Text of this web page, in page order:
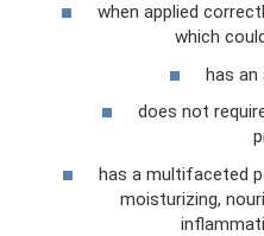
when applied
which
has an
does not
has a multifaceted
moisturizing,